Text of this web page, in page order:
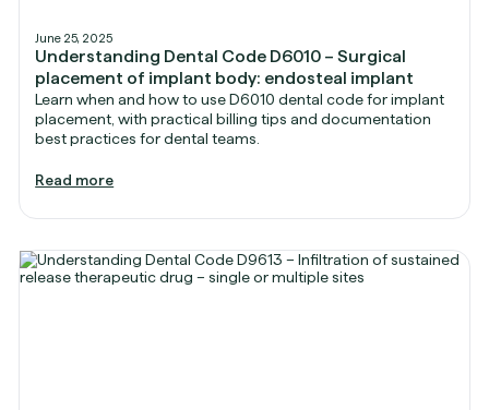
June 25, 2025
Understanding Dental Code D6010 – Surgical
placement of implant body: endosteal implant
Learn when and how to use D6010 dental code for implant
placement, with practical billing tips and documentation
best practices for dental teams.
Read more